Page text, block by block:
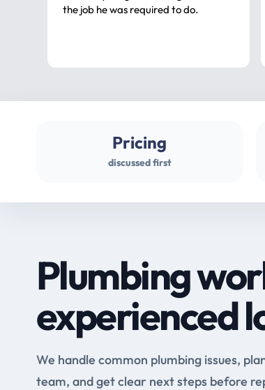
the job he was required to do.
Pricing
discussed first
Plumbing
experienced
We handle common plumbing issues,
team, and get clear next steps before